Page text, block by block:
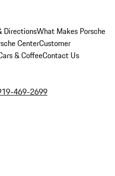
DirectionsWhat Makes Porsche
CenterCustomer
& CoffeeContact Us
469-2699